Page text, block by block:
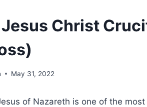
Christ
May 31, 2022
of Nazareth is one of the